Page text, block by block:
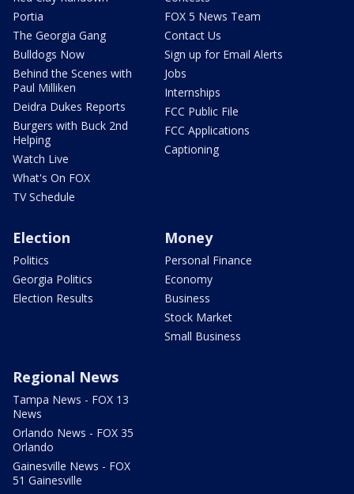
Portia
The Georgia Gang
Bulldogs Now
Behind the Scenes with
Paul Milliken
Deidra Dukes Reports
Burgers with Buck 2nd
Helping
Watch Live
What's On FOX
TV Schedule
FOX 5 News Team
Contact Us
Sign up for Email Alerts
Jobs
Internships
FCC Public File
FCC Applications
Captioning
Election
Politics
Georgia Politics
Election Results
Money
Personal Finance
Economy
Business
Stock Market
Small Business
Regional News
Tampa News - FOX 13
News
Orlando News - FOX 35
Orlando
Gainesville News - FOX
51 Gainesville